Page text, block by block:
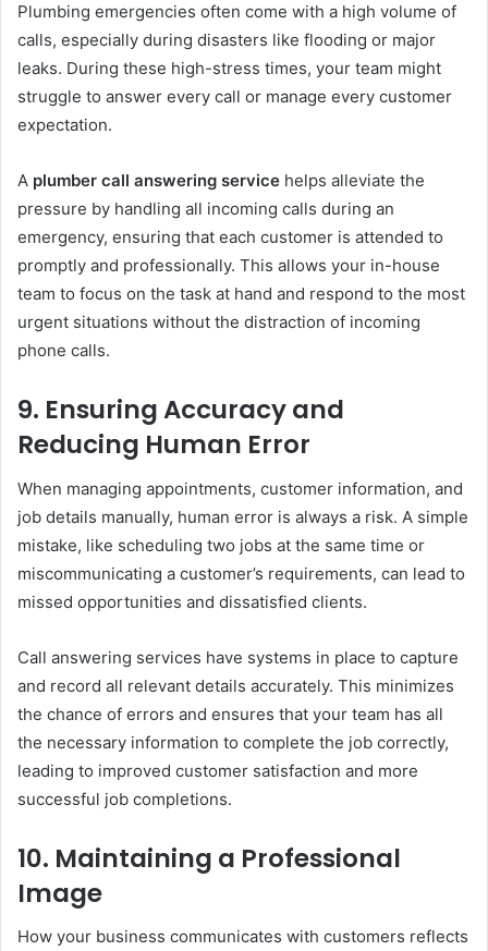
Plumbing emergencies often come with a high volume of
calls, especially during disasters like flooding or major
leaks. During these high-stress times, your team might
struggle to answer every call or manage every customer
expectation.
A plumber call answering service helps alleviate the
pressure by handling all incoming calls during an
emergency, ensuring that each customer is attended to
promptly and professionally. This allows your in-house
team to focus on the task at hand and respond to the most
urgent situations without the distraction of incoming
phone calls.
9. Ensuring Accuracy and
Reducing Human Error
When managing appointments, customer information, and
job details manually, human error is always a risk. A simple
mistake, like scheduling two jobs at the same time or
miscommunicating a customer’s requirements, can lead to
missed opportunities and dissatisfied clients.
Call answering services have systems in place to capture
and record all relevant details accurately. This minimizes
the chance of errors and ensures that your team has all
the necessary information to complete the job correctly,
leading to improved customer satisfaction and more
successful job completions.
10. Maintaining a Professional
Image
How your business communicates with customers reflects